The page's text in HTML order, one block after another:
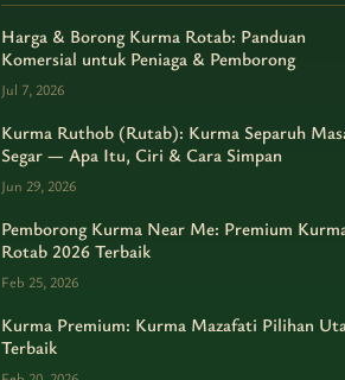
Harga & Borong Kurma Rotab: Panduan
Komersial untuk Peniaga & Pemborong
Jul 7, 2026
Kurma Ruthob (Rutab): Kurma Separuh
Segar — Apa Itu, Ciri & Cara Simpan
Jun 29, 2026
Pemborong Kurma Near Me: Premium
Rotab 2026 Terbaik
Feb 25, 2026
Kurma Premium: Kurma Mazafati Pilihan
Terbaik